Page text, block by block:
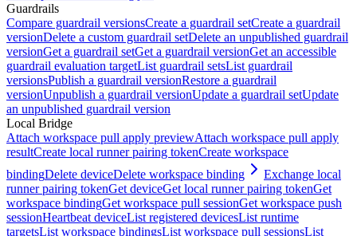
Guardrails
Compare guardrail versionsCreate a guardrail setCreate a guardrail
versionDelete a custom guardrail setDelete an unpublished guardrail
versionGet a guardrail setGet a guardrail versionGet an accessible
guardrail evaluation targetList guardrail setsList guardrail
versionsPublish a guardrail versionRestore a guardrail
versionUnpublish a guardrail versionUpdate a guardrail setUpdate
an unpublished guardrail version
Local Bridge
Attach workspace pull apply previewAttach workspace pull apply
resultCreate local runner pairing tokenCreate workspace
bindingDelete deviceDelete workspace binding
Exchange local
runner pairing tokenGet deviceGet local runner pairing tokenGet
workspace bindingGet workspace pull sessionGet workspace push
sessionHeartbeat deviceList registered devicesList runtime
targetsList workspace bindingsList workspace pull sessionsList